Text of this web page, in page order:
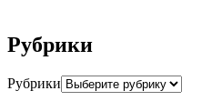
Рубрики
Рубрики